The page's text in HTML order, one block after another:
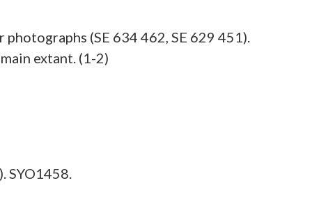
(SE 634 462, SE 629 451).
extant. (1-2)
SYO1458.